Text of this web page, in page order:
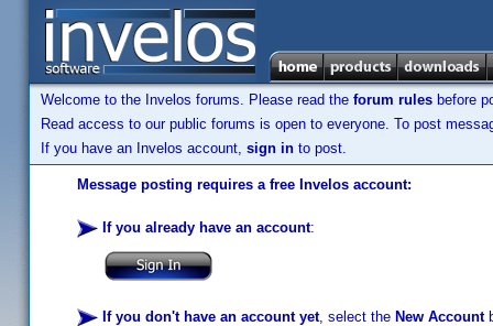
Welcome to the Invelos forums. Please read the forum rules before
Read access to our public forums is open to everyone. To post
If you have an Invelos account, sign in to post.
Message posting requires a free Invelos account:
If you already have an account:
If you don't have an account yet, select the New Account